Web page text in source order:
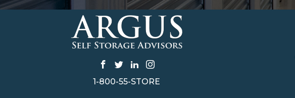
1-800-55-STORE